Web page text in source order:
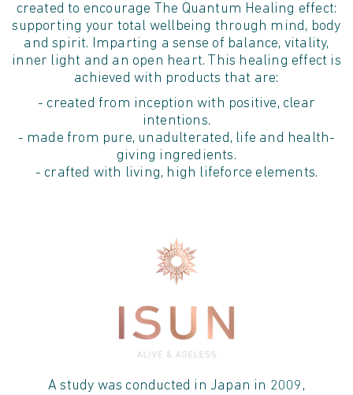
created to encourage The Quantum Healing effect:
supporting your total wellbeing through mind, body
and spirit. Imparting a sense of balance, vitality,
inner light and an open heart. This healing effect is
achieved with products that are:
- created from inception with positive, clear
intentions.
- made from pure, unadulterated, life and health-
giving ingredients.
- crafted with living, high lifeforce elements.
A study was conducted in Japan in 2009,